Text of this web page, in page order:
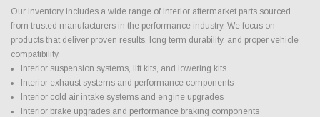
Our inventory includes a wide range of Interior aftermarket parts sourced
from trusted manufacturers in the performance industry. We focus on
products that deliver proven results, long term durability, and proper vehicle
compatibility.
Interior suspension systems, lift kits, and lowering kits
Interior exhaust systems and performance components
Interior cold air intake systems and engine upgrades
Interior brake upgrades and performance braking components